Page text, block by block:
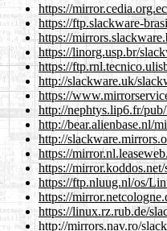
https://
https://ftp.slackware-
https://
https://linorg.usp.br/
https://
http://slackware.uk/
https://
http://nephtys.lip6.fr/
http://bear.alienbase.nl/
http://
https://
https://
https://ftp.nluug.nl/os/
https://
https://linux.rz.rub.de/
http://mirrors.nav.ro/